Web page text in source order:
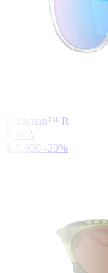
Pitchman™ R
฿ N/A
฿ 7,950 -20%